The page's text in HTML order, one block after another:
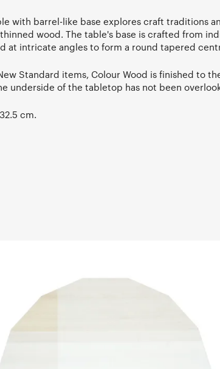
with barrel-like base explores craft traditions
wood. The table's base is crafted from
at intricate angles to form a round tapered
Standard items, Colour Wood is finished to
underside of the tabletop has not been
cm.